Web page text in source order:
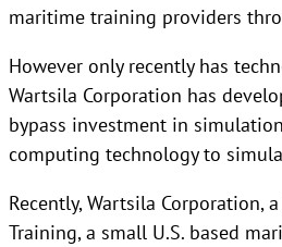
maritime training providers
However only recently has
Wartsila Corporation has
bypass investment in
computing technology to
Recently, Wartsila
Training, a small U.S. based